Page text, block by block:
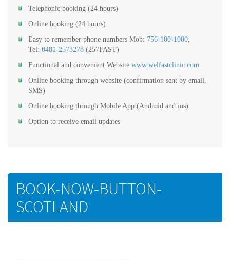
Telephonic booking (24 hours)
Online booking (24 hours)
Easy to remember phone numbers Mob: 756-100-1000,
Tel: 0481-2573278 (257FAST)
Functional and convenient Website www.welfastclinic.com
Online booking through website (confirmation sent by email,
SMS)
Online booking through Mobile App (Android and ios)
Option to receive email updates
BOOK-NOW-BUTTON-
SCOTLAND